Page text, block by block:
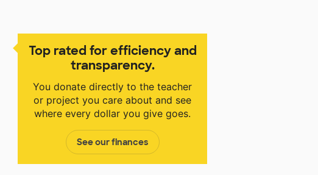
Top rated for efficiency and
transparency.
You donate directly to the teacher
or project you care about and see
where every dollar you give goes.
See our finances